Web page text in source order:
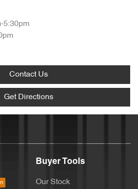
5:30pm
Contact Us
Get Directions
Buyer Tools
Our Stock